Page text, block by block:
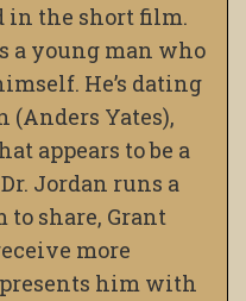
in the short film.
a young man who
He’s dating
(Anders Yates),
appears to be a
Jordan runs a
to share, Grant
more
him with